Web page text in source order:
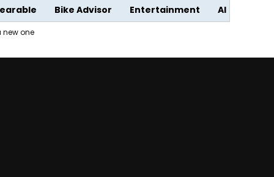
Bike Advisor Entertainment AI
new one